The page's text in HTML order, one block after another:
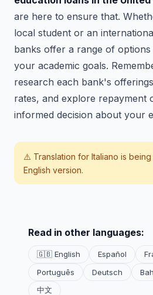
are here to ensure that.
local student or an
banks offer a range of
your academic goals.
research each bank's
rates, and explore repayment
informed decision about your
⚠️ Translation for Italiano is
English version.
Read in other languages:
🇬🇧 English Español
Português
Deutsch
中文